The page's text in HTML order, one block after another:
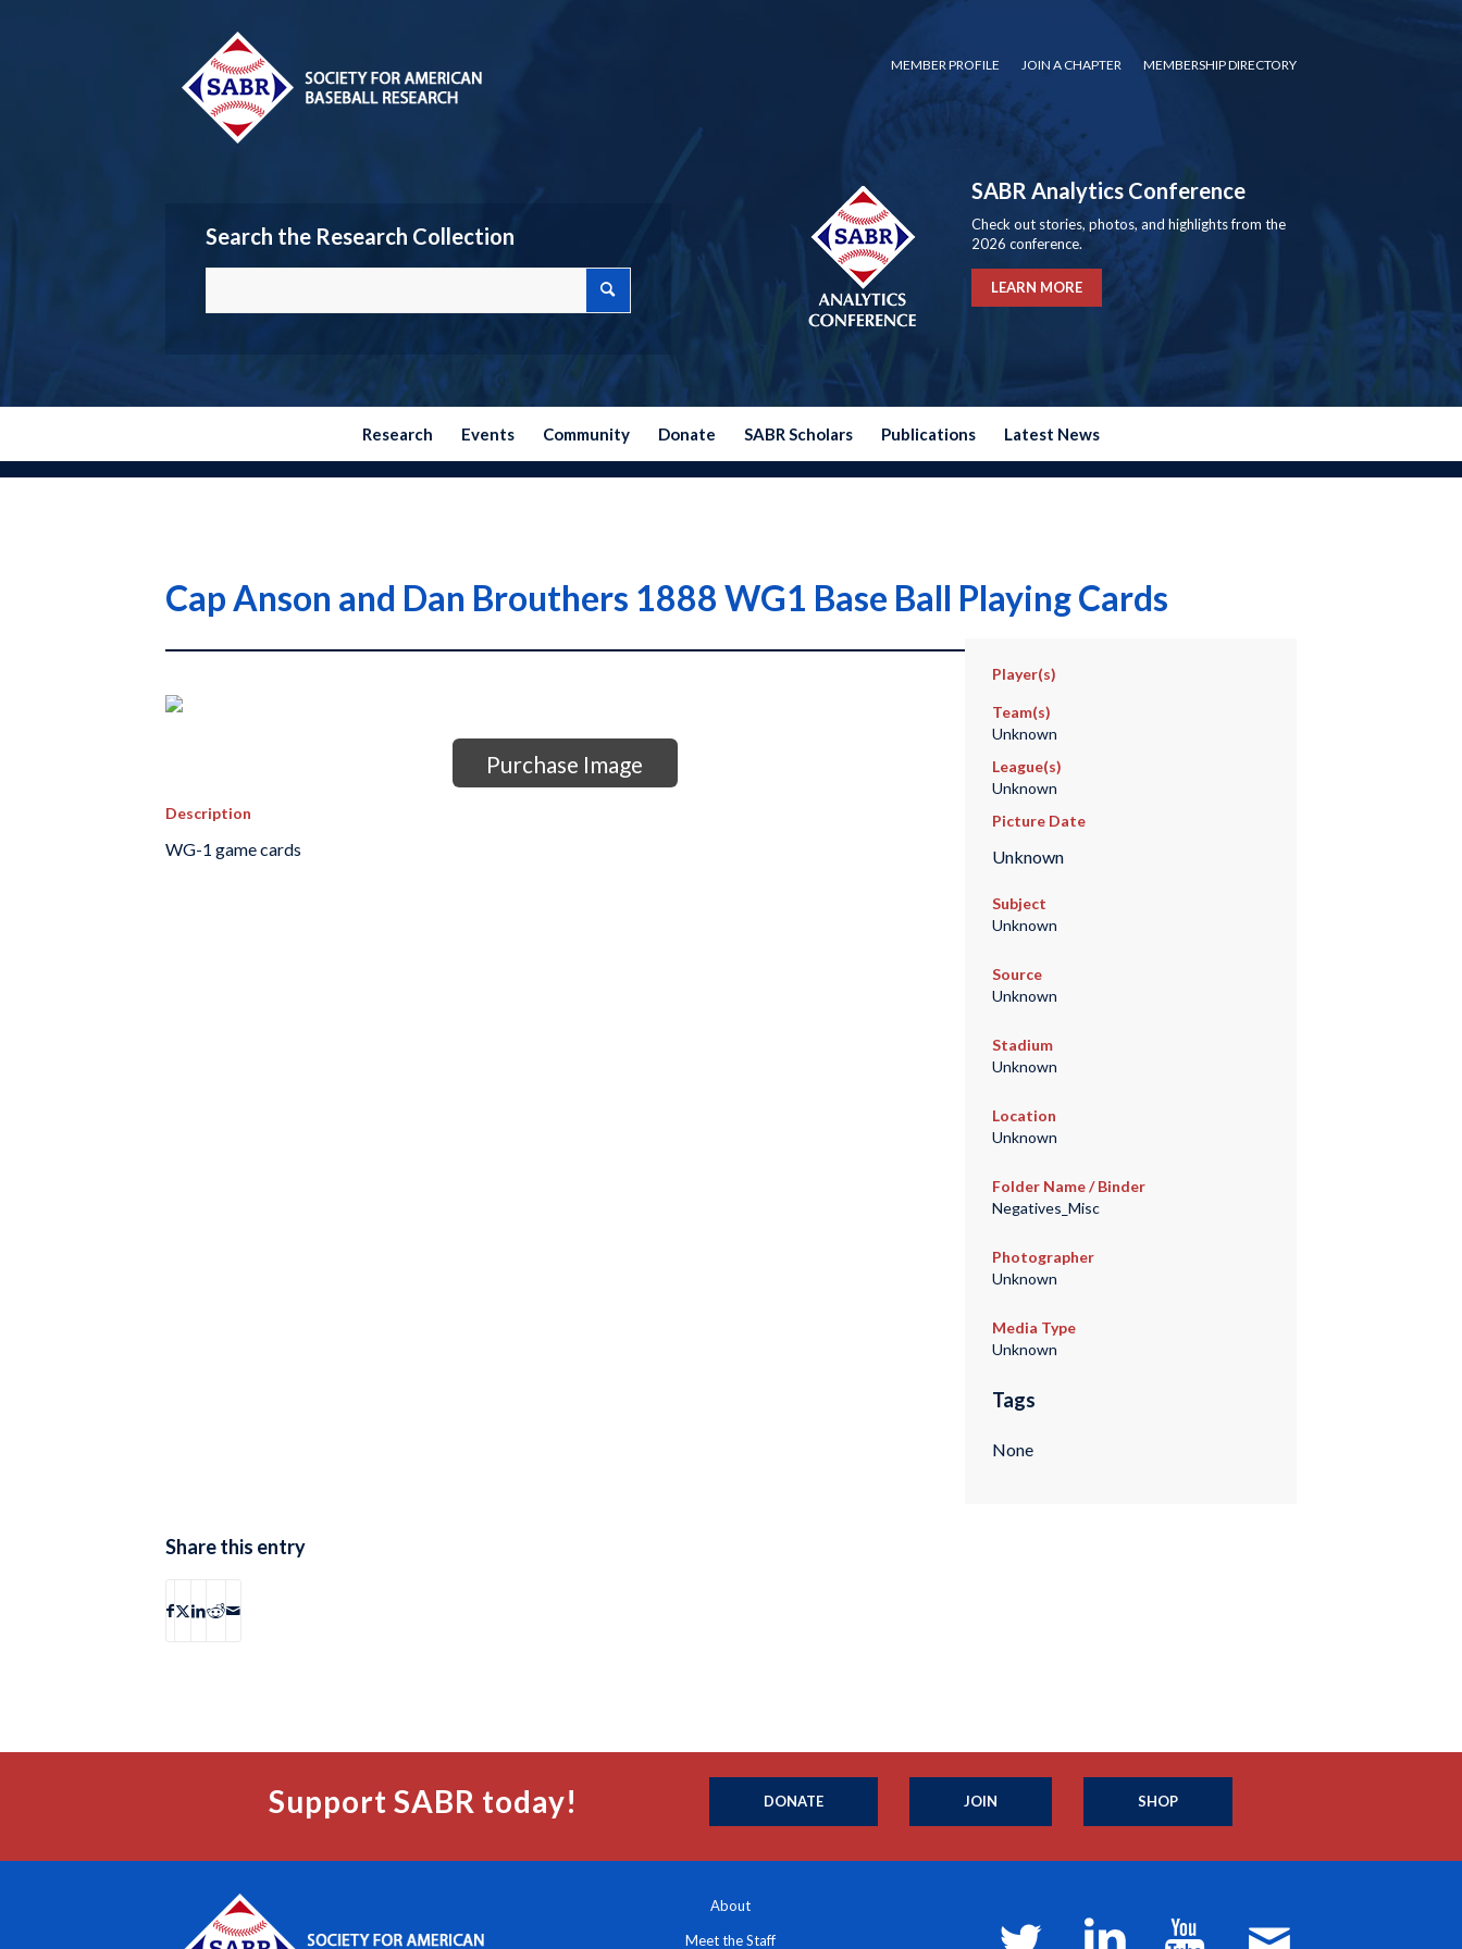
MEMBER PROFILE JOIN A CHAPTER MEMBERSHIP DIRECTORY
Search the Research Collection
SABR Analytics Conference
Check out stories, photos, and highlights from the
2026 conference.
LEARN MORE
Research Events Community Donate SABR Scholars Publications Latest News
Cap Anson and Dan Brouthers 1888 WG1 Base Ball Playing Cards
Purchase Image
Description
WG-1 game cards
Player(s)
Team(s)
Unknown
League(s)
Unknown
Picture Date
Unknown
Subject
Unknown
Source
Unknown
Stadium
Unknown
Location
Unknown
Folder Name / Binder
Negatives_Misc
Photographer
Unknown
Media Type
Unknown
Tags
None
Share this entry
Support SABR today! DONATE JOIN SHOP
About
Meet the Staff